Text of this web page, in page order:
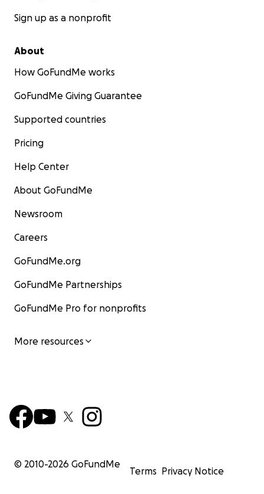
Sign up as a nonprofit
About
How GoFundMe works
GoFundMe Giving Guarantee
Supported countries
Pricing
Help Center
About GoFundMe
Newsroom
Careers
GoFundMe.org
GoFundMe Partnerships
GoFundMe Pro for nonprofits
More resources
© 2010-2026 GoFundMe
Terms Privacy Notice